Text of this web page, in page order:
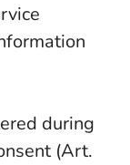
during
(Art.